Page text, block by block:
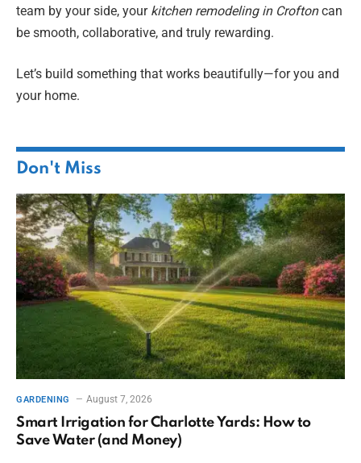
team by your side, your kitchen remodeling in Croftoncan
be smooth, collaborative, and truly rewarding.
Let’s build something that works beautifully—for you and
your home.
Don't Miss
GARDENING August 7, 2026
Smart Irrigation for Charlotte Yards: How to
Save Water (and Money)